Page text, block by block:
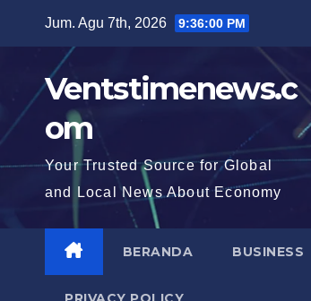
Jum. Agu 7th, 2026 9:36:01 PM
Ventstimenews.c
om
Your Trusted Source for Global
and Local News About Economy
BERANDA BUSINESS